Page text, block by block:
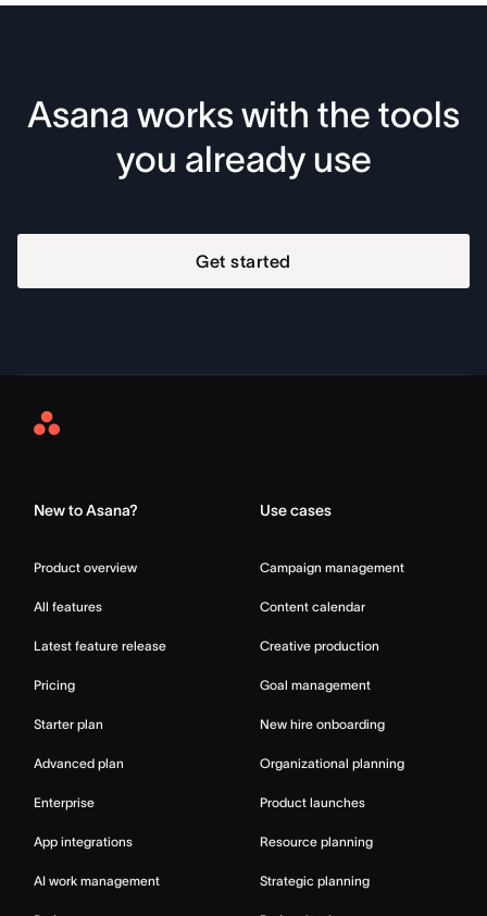
Asana works with the tools
you already use
Get started
Asana
New to Asana?
Product overview
All features
Latest feature release
Pricing
Starter plan
Advanced plan
Enterprise
App integrations
AI work management
Use cases
Campaign management
Content calendar
Creative production
Goal management
New hire onboarding
Organizational planning
Product launches
Resource planning
Strategic planning